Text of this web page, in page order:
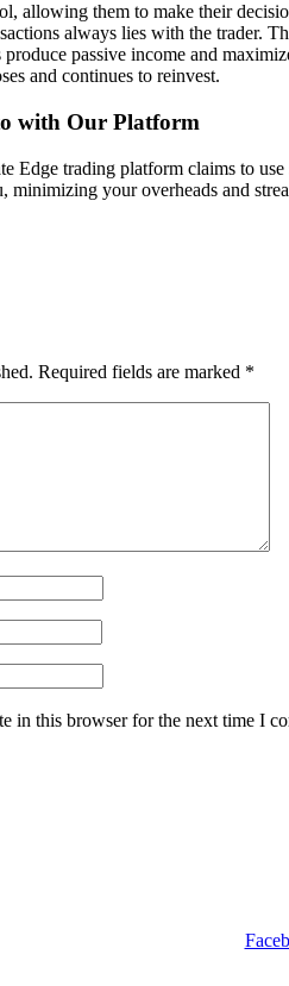
allowing them to make their
always lies with the trader.
passive income and
and continues to reinvest.
with Our Platform
Edge trading platform claims to
minimizing your overheads and
Required fields are marked *
in this browser for the next time I